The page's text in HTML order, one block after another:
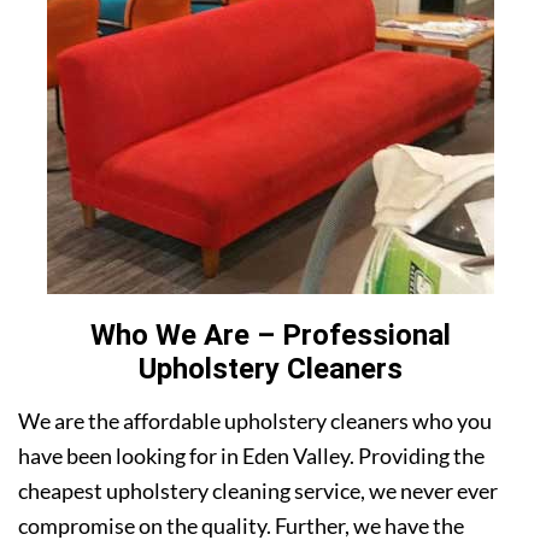
Who We Are – Professional
Upholstery Cleaners
We are the affordable upholstery cleaners who you
have been looking for in Eden Valley. Providing the
cheapest upholstery cleaning service, we never ever
compromise on the quality. Further, we have the